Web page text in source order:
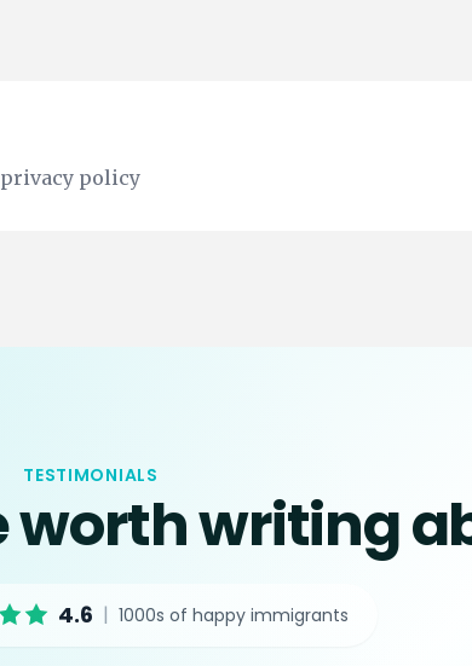
policy
TESTIMONIALS
worth writing
4.6 | 1000s of happy immigrants